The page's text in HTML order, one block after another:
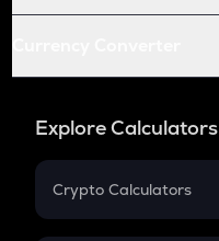
Explore Calculators
Crypto Calculators
Crypto SIP Calculator